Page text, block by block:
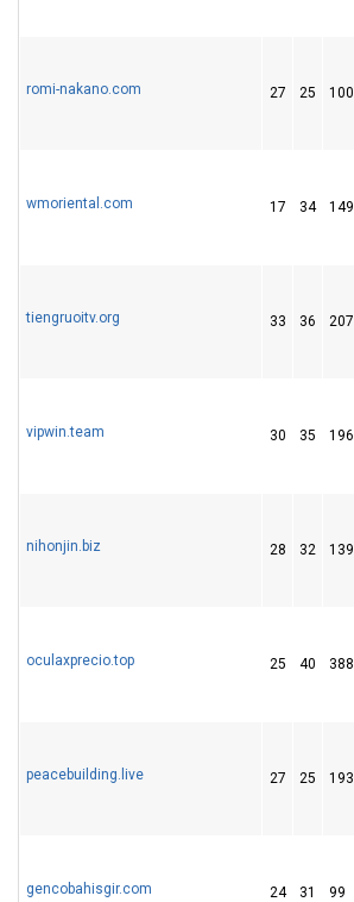
romi-nakano.com 27 25 100
wmoriental.com 17 34 149
tiengruoitv.org 33 36 207
vipwin.team 30 35 196
nihonjin.biz 28 32 139
oculaxprecio.top 25 40 388
peacebuilding.live 27 25 193
gencobahisgir.com 24 31 99